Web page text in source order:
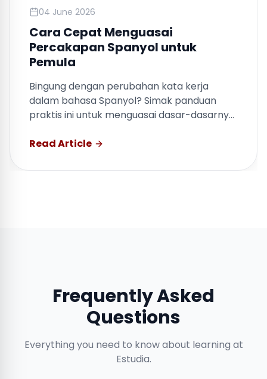
04 June 2026
Cara Cepat Menguasai
Percakapan Spanyol untuk
Pemula
Bingung dengan perubahan kata kerja
dalam bahasa Spanyol? Simak panduan
praktis ini untuk menguasai dasar-dasarnya
Read Article
Frequently Asked
Questions
Everything you need to know about learning at
Estudia.